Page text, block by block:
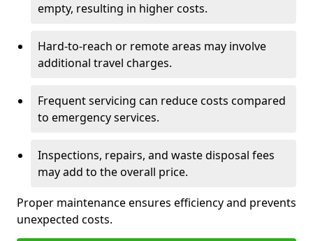
empty, resulting in higher costs.
Hard-to-reach or remote areas may involve
additional travel charges.
Frequent servicing can reduce costs compared
to emergency services.
Inspections, repairs, and waste disposal fees
may add to the overall price.
Proper maintenance ensures efficiency and prevents
unexpected costs.